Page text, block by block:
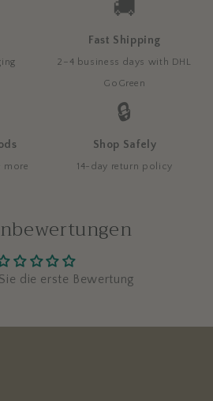
🚚
Fast Shipping
2–4 business days with DHL
GoGreen
more
🔒
Shop Safely
14-day return policy
die erste Bewertung